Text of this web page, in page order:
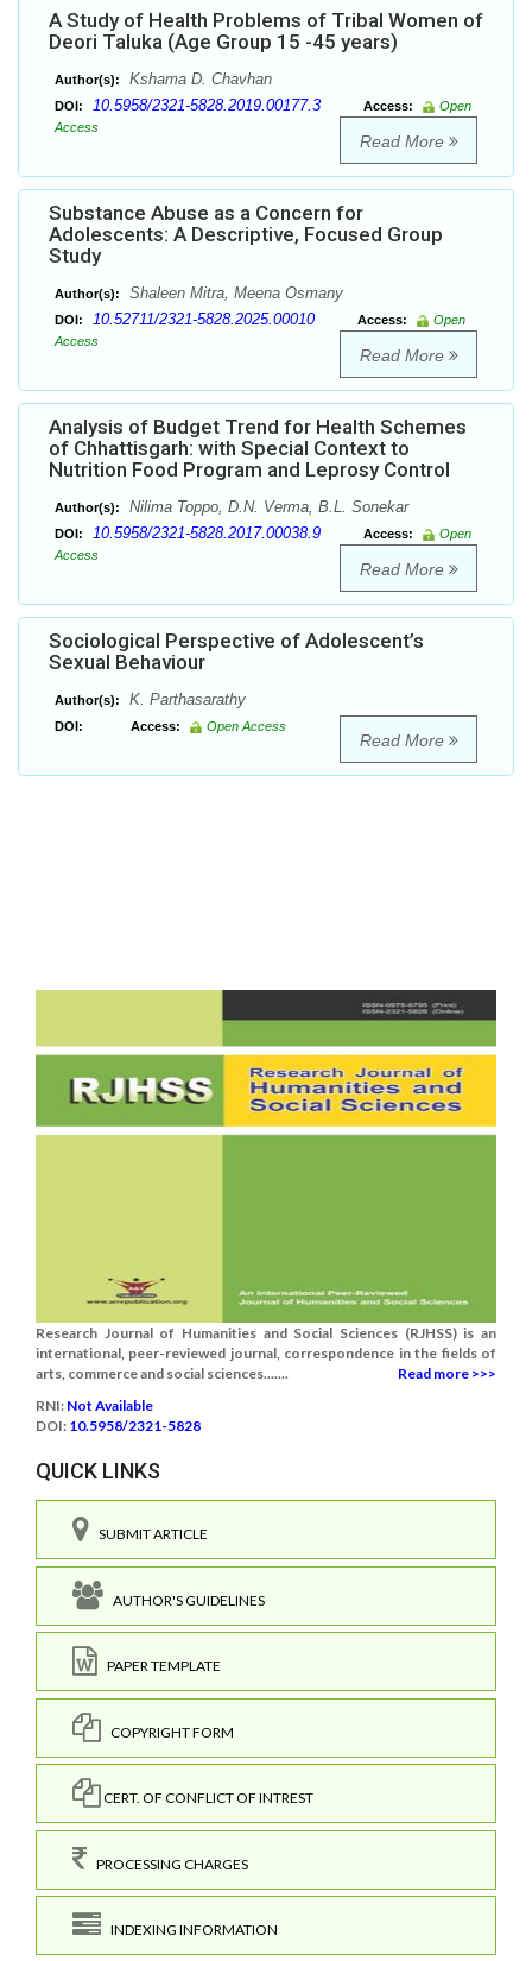
A Study of Health Problems of Tribal Women of
Deori Taluka (Age Group 15 -45 years)
Author(s): Kshama D. Chavhan
DOI: 10.5958/2321-5828.2019.00177.3 Access:
Open
Access
Read More
Substance Abuse as a Concern for
Adolescents: A Descriptive, Focused Group
Study
Author(s): Shaleen Mitra, Meena Osmany
DOI: 10.52711/2321-5828.2025.00010 Access:
Open
Access
Read More
Analysis of Budget Trend for Health Schemes
of Chhattisgarh: with Special Context to
Nutrition Food Program and Leprosy Control
Author(s): Nilima Toppo, D.N. Verma, B.L. Sonekar
DOI: 10.5958/2321-5828.2017.00038.9 Access:
Open
Access
Read More
Sociological Perspective of Adolescent’s
Sexual Behaviour
Author(s): K. Parthasarathy
DOI: Access: Open Access
Read More
Research Journal of Humanities and Social Sciences (RJHSS) is an
international, peer-reviewed journal, correspondence in the fields of
arts, commerce and social sciences.......
Read more >>>
RNI: Not Available
DOI: 10.5958/2321-5828
QUICK LINKS
SUBMIT ARTICLE
AUTHOR'S GUIDELINES
PAPER TEMPLATE
COPYRIGHT FORM
CERT. OF CONFLICT OF INTREST
PROCESSING CHARGES
INDEXING INFORMATION